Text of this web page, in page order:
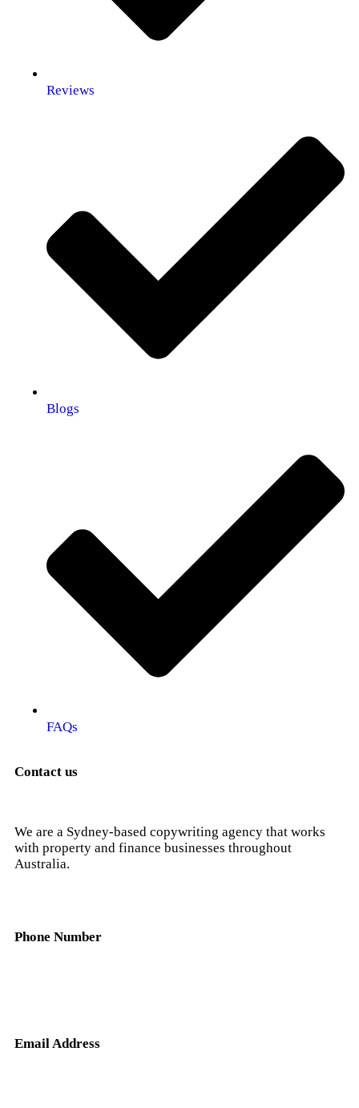
Reviews
Blogs
FAQs
Contact us
We are a Sydney-based copywriting agency that works
with property and finance businesses throughout
Australia.
Phone Number
Email Address